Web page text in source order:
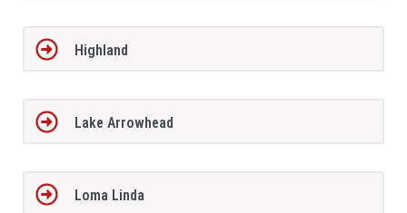
Highland
Lake Arrowhead
Loma Linda